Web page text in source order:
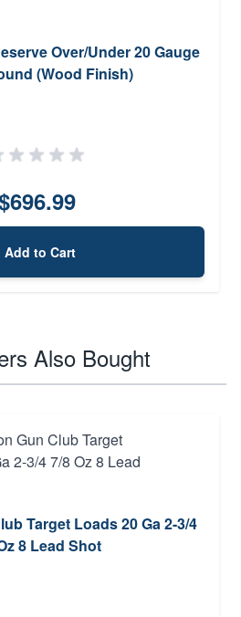
Over/Under 20 Gauge
(Wood Finish)
Add to Cart
Also Bought
Target Loads 20 Ga 2-3/4
8 Lead Shot